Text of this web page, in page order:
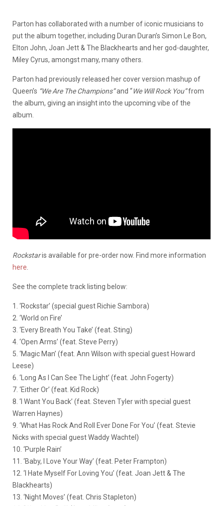
Parton has collaborated with a number of iconic musicians to
put the album together, including Duran Duran’s Simon Le Bon,
Elton John, Joan Jett & The Blackhearts and her god-daughter,
Miley Cyrus, amongst many, many others.
Parton had previously released her cover version mashup of
Queen’s “We Are The Champions”and “We Will Rock You”from
the album, giving an insight into the upcoming vibe of the
album.
Rockstaris available for pre-order now. Find more information
here
See the complete track listing below:
1. ‘Rockstar’ (special guest Richie Sambora)
2. ‘World on Fire’
3. ‘Every Breath You Take’ (feat. Sting)
4. ‘Open Arms’ (feat. Steve Perry)
5. ‘Magic Man’ (feat. Ann Wilson with special guest Howard
Leese)
6. ‘Long As I Can See The Light’ (feat. John Fogerty)
7. ‘Either Or’ (feat. Kid Rock)
8. ‘I Want You Back’ (feat. Steven Tyler with special guest
Warren Haynes)
9. ‘What Has Rock And Roll Ever Done For You’ (feat. Stevie
Nicks with special guest Waddy Wachtel)
10. ‘Purple Rain’
11. ‘Baby, I Love Your Way’ (feat. Peter Frampton)
12. ‘I Hate Myself For Loving You’ (feat. Joan Jett & The
Blackhearts)
13. ‘Night Moves’ (feat. Chris Stapleton)